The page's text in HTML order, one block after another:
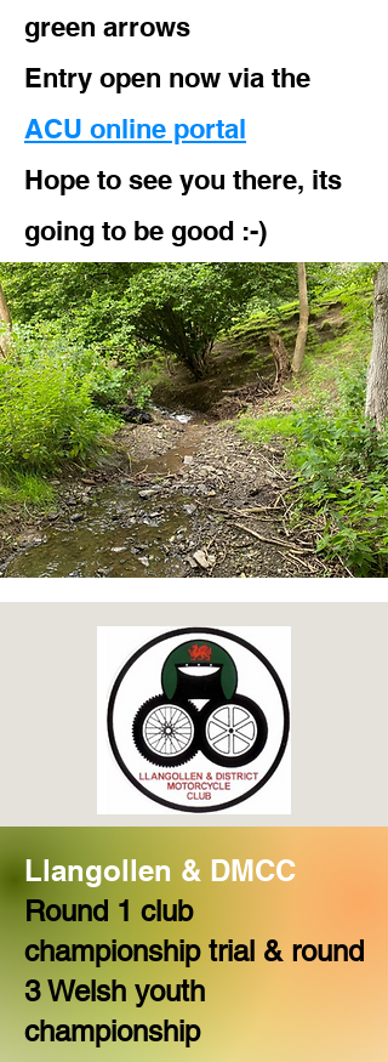
green arrows
Entry open now via the
ACU online portal
Hope to see you there, its
going to be good :-)
Llangollen & DMCC
Round 1 club
championship trial & round
3 Welsh youth
championship